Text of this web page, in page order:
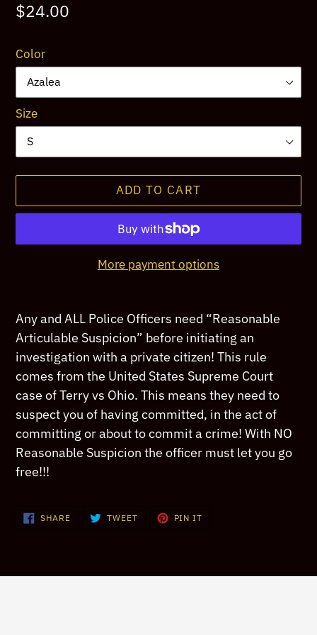
Regular
$24.00
Color
Size
ADD TO CART
More payment options
product
to
your
cart
Any and ALL Police Officers need “Reasonable
Articulable Suspicion” before initiating an
investigation with a private citizen! This rule
comes from the United States Supreme Court
case of Terry vs Ohio. This means they need to
suspect you of having committed, in the act of
committing or about to commit a crime! With NO
Reasonable Suspicion the officer must let you go
free!!!
SHARESHARE
ON
TWEETTWEET
PIN IT